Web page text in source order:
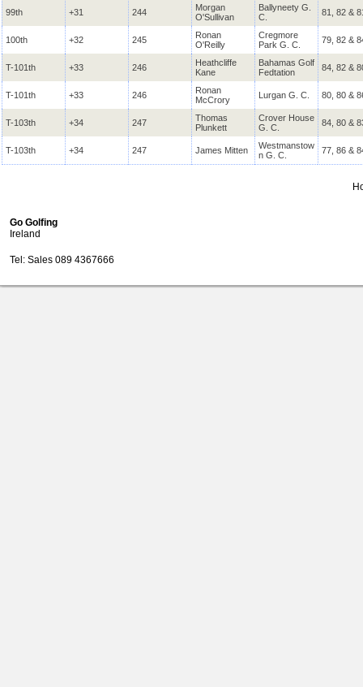
99th +31 244
Morgan
O'Sullivan
Ballyneety G.
C.
81, 82 &
100th +32 245
Ronan
O'Reilly
Cregmore
Park G. C.
79, 82 &
T-101th +33 246
Heathcliffe
Kane
Bahamas Golf
Fedtation
84, 82 &
T-101th +33 246
Ronan
McCrory
Lurgan G. C. 80, 80 &
T-103th +34 247
Thomas
Plunkett
Crover House
G. C.
84, 80 &
T-103th +34 247 James Mitten
Westmanstow
n G. C.
77, 86 &
Go Golfing
Ireland
Tel: Sales 089 4367666